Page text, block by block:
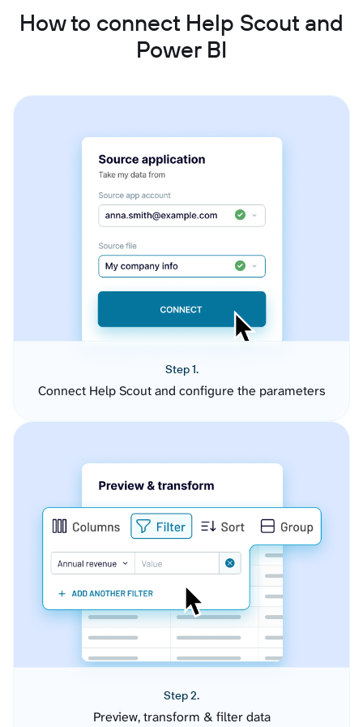
How to connect Help Scout and
Power BI
Step 1.
Connect Help Scout and configure the parameters
Step 2.
Preview, transform & filter data